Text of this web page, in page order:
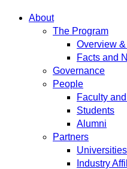
About
The Program
Overview
Facts and
Governance
People
Faculty
Students
Alumni
Partners
Universities
Industry